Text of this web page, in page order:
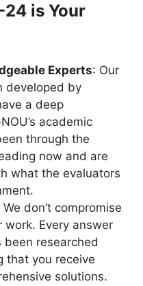
is Your
Experts: Our
developed by
a deep
academic
through the
now and are
what the evaluators
We don’t compromise
work. Every answer
been researched
that you receive
solutions.